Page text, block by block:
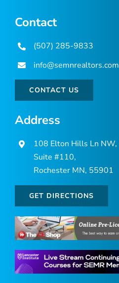
Contact
(507) 285-9833
info@semnrealtors.com
CONTACT US
Address
108 Elton Hills Ln NW,
Suite #110,
Rochester MN, 55901
GET DIRECTIONS